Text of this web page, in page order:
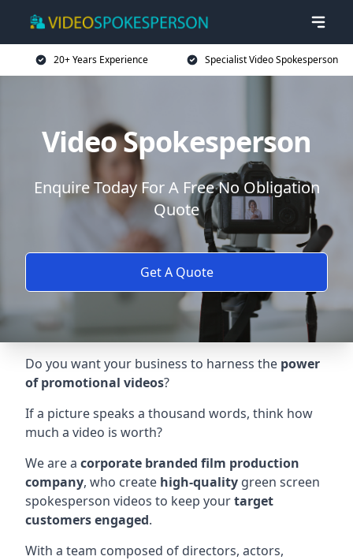
20+ Years Experience Specialist Video Spokesperson
Video Spokesperson
Enquire Today For A Free No Obligation
Quote
Get A Quote
Do you want your business to harness the power
of promotional videos?
If a picture speaks a thousand words, think how
much a video is worth?
We are a corporate branded film production
company, who create high-quality green screen
spokesperson videos to keep yourtarget
customers engaged.
With a team composed of directors, actors,